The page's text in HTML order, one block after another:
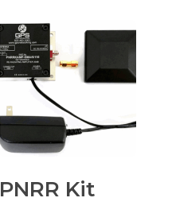
PNRR Kit